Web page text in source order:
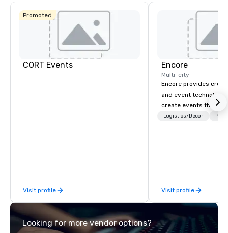
Promoted
CORT Events
Visit profile
Encore
Multi-city
Encore provides
and event technology
create events that
creates memorable
creative, advanced
digital,
in-person events of
Logistics/Decor
Visit profile
Looking for more vendor options?